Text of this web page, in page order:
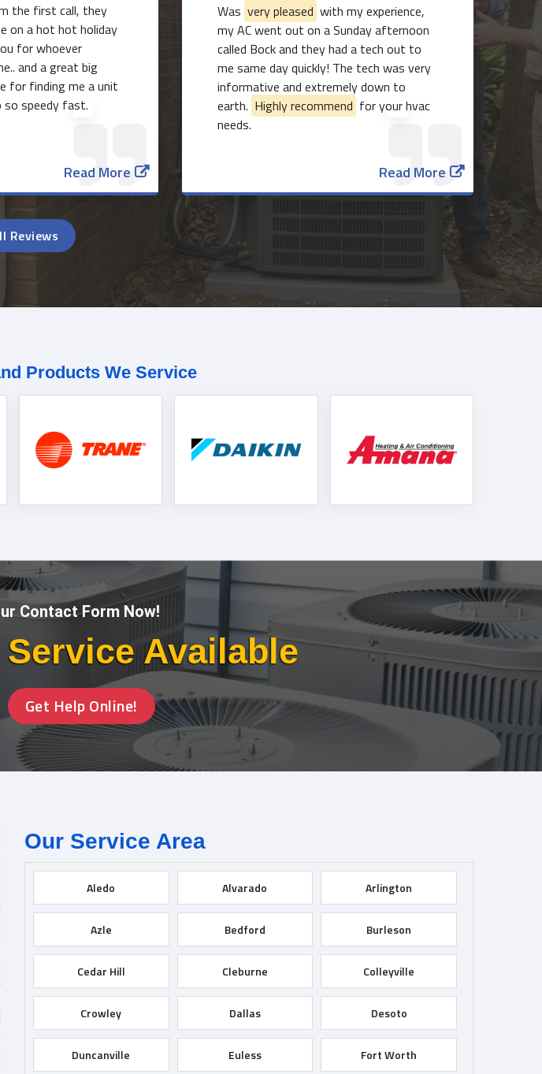
the first call, they
on a hot hot holiday
for whoever
and a great big
for finding me a unit
so speedy fast.
Read More
Was very pleased with my experience,
my AC went out on a Sunday afternoon
called Bock and they had a tech out to
me same day quickly! The tech was very
informative and extremely down to
earth. Highly recommend for your hvac
needs.
Read More
Reviews
Products We Service
Contact Form Now!
Available
Get Help Online!
Our Service Area
Aledo Alvarado Arlington
Azle Bedford Burleson
Cedar Hill Cleburne Colleyville
Crowley Dallas Desoto
Duncanville Euless Fort Worth